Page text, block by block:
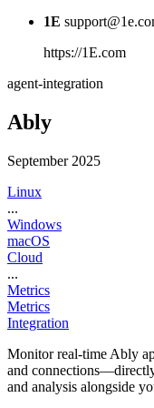
1E
https://1E.com
agent-integration
Ably
September 2025
Linux
...
Windows
macOS
Cloud
...
Metrics
Metrics
Integration
Monitor real-time Ably
and
and analysis alongside